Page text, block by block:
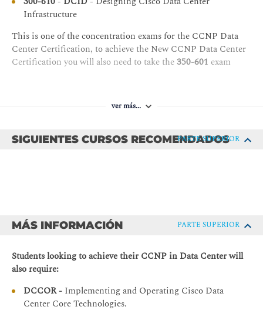
between initial and updated templates
Describe data center automation tools
Cisco UCS Hardware Virtualization
Server Virtualization
SAN Virtualization
Cisco FEX Topologies
Basic Data Center Security
Attack and Countermeasure Examples
Securing the Management Plane
Protecting the Control Plane
RBAC and Authentication, Authorization, and
Infrastructure
This is one of the concentration exams for the CCNP Data
Center Certification, to achieve the New CCNP Data Center
Certification you will also need to take the350-601 exam
ver más...
SIGUIENTES CURSOS RECOMENDADOS
PARTE SUPERIOR
MÁS INFORMACIÓN PARTE SUPERIOR
Students looking to achieve their CCNP in Data Center will
also require:
DCCOR - Implementing and Operating Cisco Data
Center Core Technologies.